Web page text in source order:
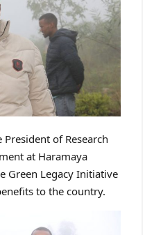
President of Research
at Haramaya
Green Legacy Initiative
to the country.